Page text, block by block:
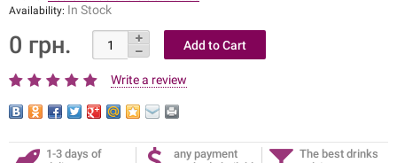
Availability: In Stock
0 грн.
Write a review
1-3 days of
any payment
The best drinks